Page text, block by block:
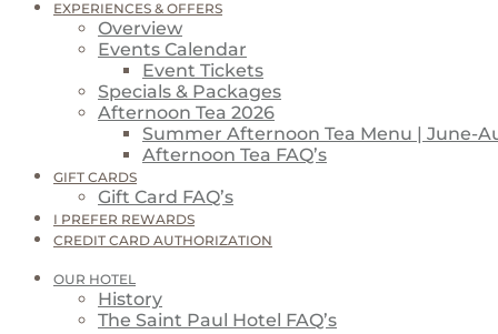
EXPERIENCES & OFFERS
Overview
Events Calendar
Event Tickets
Specials & Packages
Afternoon Tea 2026
Summer Afternoon Tea Menu | June-
Afternoon Tea FAQ’s
GIFT CARDS
Gift Card FAQ’s
I PREFER REWARDS
CREDIT CARD AUTHORIZATION
OUR HOTEL
History
The Saint Paul Hotel FAQ’s